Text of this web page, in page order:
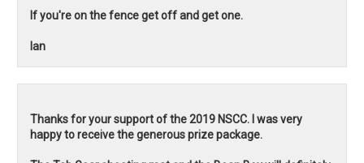
If you're on the fence get off and get one.
Ian
Thanks for your support of the 2019 NSCC. I was very
happy to receive the generous prize package.